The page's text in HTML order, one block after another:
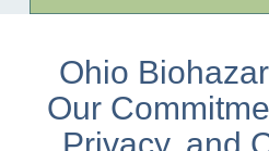
Ohio
Our